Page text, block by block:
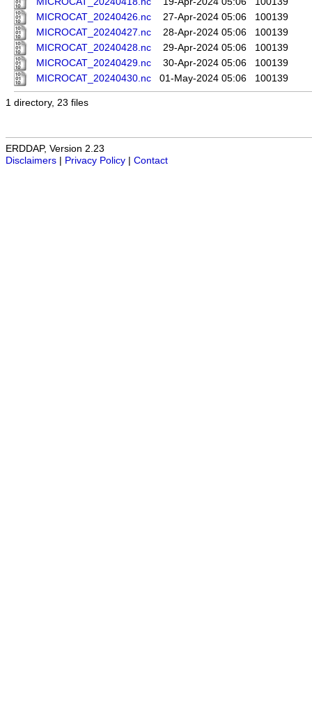
MICROCAT_20240426.nc
27-Apr-2024 05:06
100139
MICROCAT_20240427.nc
28-Apr-2024 05:06
100139
MICROCAT_20240428.nc
29-Apr-2024 05:06
100139
MICROCAT_20240429.nc
30-Apr-2024 05:06
100139
MICROCAT_20240430.nc
01-May-2024 05:06 100139
1 directory, 23 files
ERDDAP, Version 2.23
Disclaimers
Privacy Policy Contact